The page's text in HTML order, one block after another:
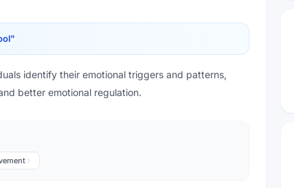
"
identify their emotional triggers and patterns,
better emotional regulation.